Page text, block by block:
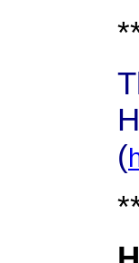
(